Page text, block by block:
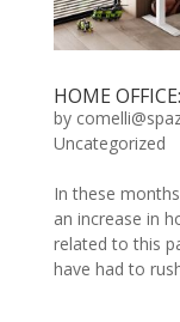
HOME
by
Uncategorized
In these
an increase in
related to this
have had to